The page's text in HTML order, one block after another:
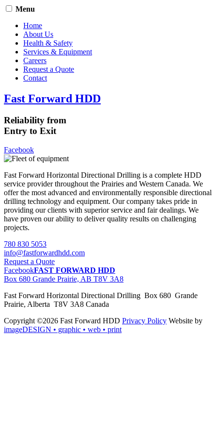
Menu
Home
About Us
Health & Safety
Services & Equipment
Careers
Request a Quote
Contact
Fast Forward HDD
Reliability from
Entry to Exit
Facebook
Fast Forward Horizontal Directional Drilling is a complete HDD
service provider throughout the Prairies and Western Canada. We
offer the most advanced and environmentally responsible directional
drilling technology and equipment. Our company takes pride in
providing our clients with superior service and fair dealings. We
have proven our ability to deliver quality results on challenging
projects.
780 830 5053
info@fastforwardhdd.com
Request a Quote
FacebookFAST FORWARD HDD
Box 680 Grande Prairie, AB T8V 3A8
Fast Forward Horizontal Directional Drilling Box 680 Grande
Prairie, Alberta T8V 3A8 Canada
Copyright ©2026 Fast Forward HDD Privacy Policy Website by
imageDESIGN • graphic • web • print